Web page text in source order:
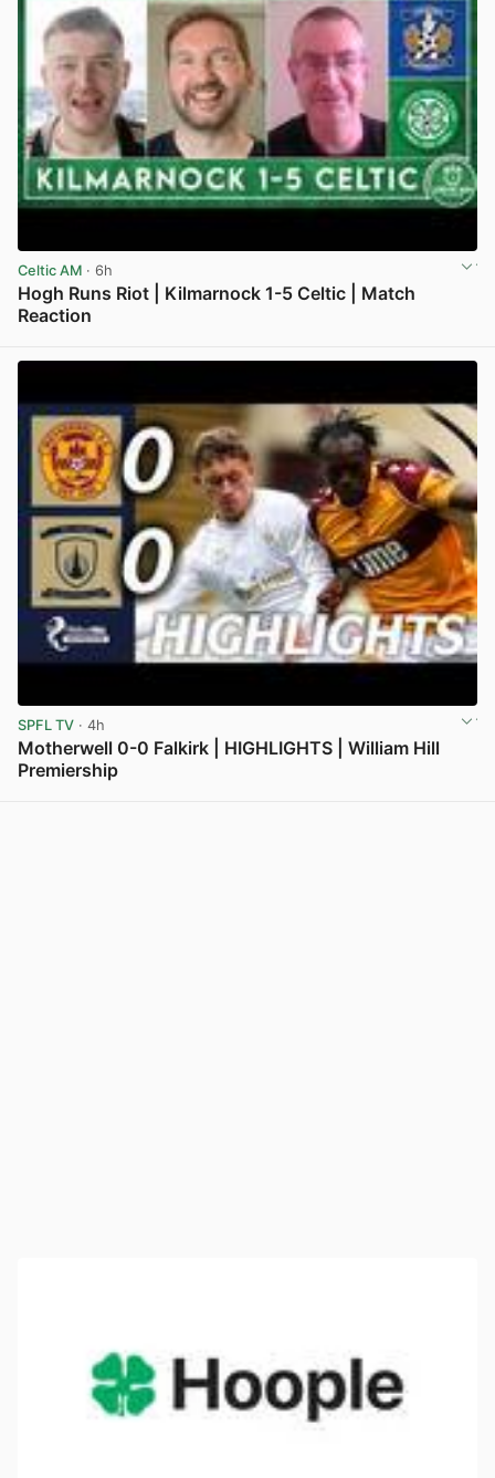
Celtic AM · 6h
Hogh Runs Riot | Kilmarnock 1-5 Celtic | Match
Reaction
SPFL TV · 4h
Motherwell 0-0 Falkirk | HIGHLIGHTS | William Hill
Premiership